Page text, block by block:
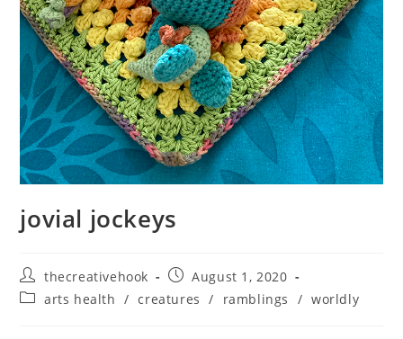
jovial jockeys
Post
author:
thecreativehook
Post
published:
August 1, 2020
Postarts health / creatures / ramblings / worldly